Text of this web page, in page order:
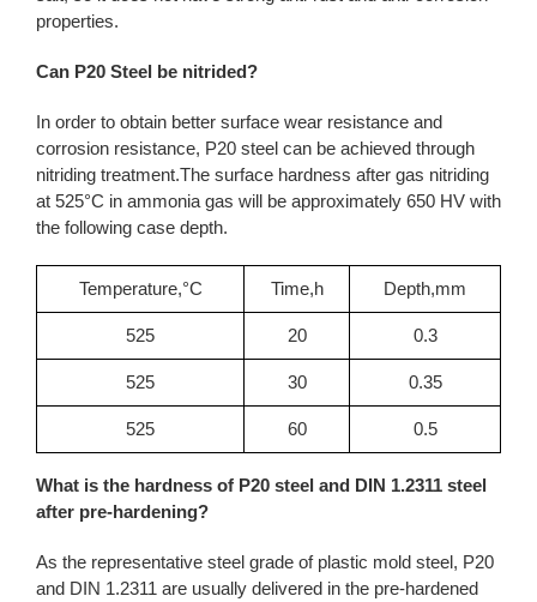
properties.
Can P20 Steel be nitrided?
In order to obtain better surface wear resistance and
corrosion resistance, P20 steel can be achieved through
nitriding treatment.The surface hardness after gas nitriding
at 525°C in ammonia gas will be approximately 650 HV with
the following case depth.
Temperature,°C Time,h Depth,mm
525 20 0.3
525 30 0.35
525 60 0.5
What is the hardness of P20 steel and DIN 1.2311 steel
after pre-hardening?
As the representative steel grade of plastic mold steel, P20
and DIN 1.2311 are usually delivered in the pre-hardened